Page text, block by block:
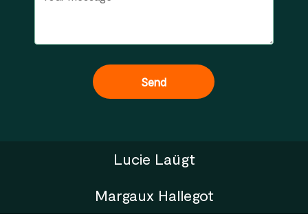
Lucie Laügt
Margaux Hallegot